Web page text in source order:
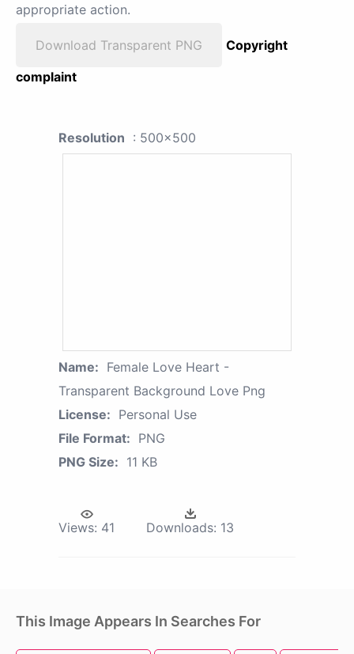
appropriate action.
Download Transparent PNG
Copyright
complaint
Resolution : 500x500
Name: Female Love Heart -
Transparent Background Love Png
License: Personal Use
File Format: PNG
PNG Size: 11 KB
Views: 41 Downloads: 13
This Image Appears In Searches For